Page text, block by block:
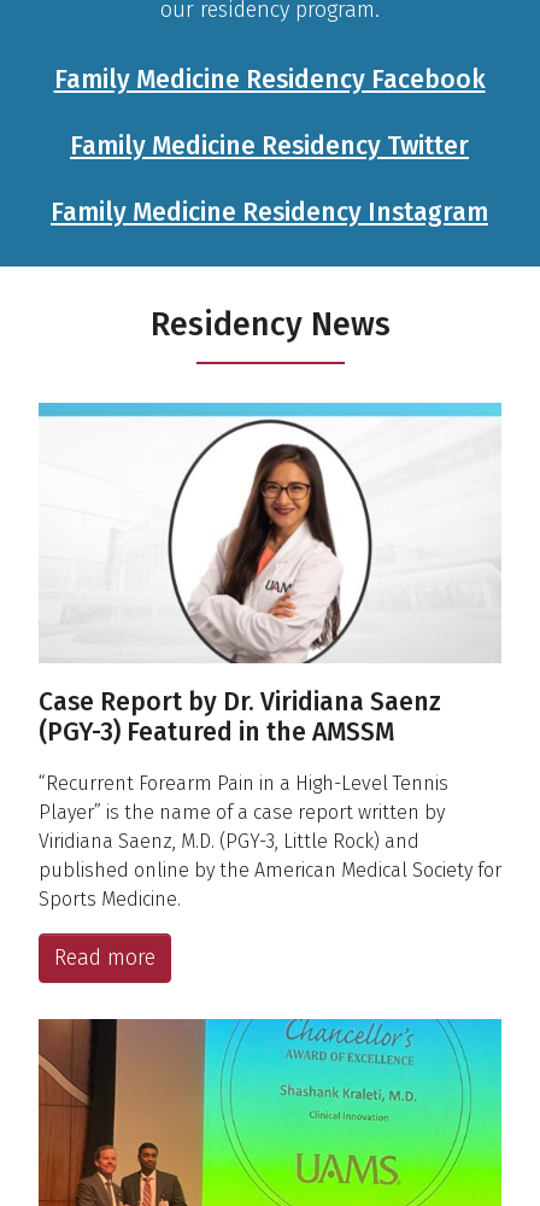
our residency program.
Family Medicine Residency Facebook
Family Medicine Residency Twitter
Family Medicine Residency Instagram
Residency News
Case Report by Dr. Viridiana Saenz
(PGY-3) Featured in the AMSSM
“Recurrent Forearm Pain in a High-Level Tennis
Player” is the name of a case report written by
Viridiana Saenz, M.D. (PGY-3, Little Rock) and
published online by the American Medical Society for
Sports Medicine.
Read more